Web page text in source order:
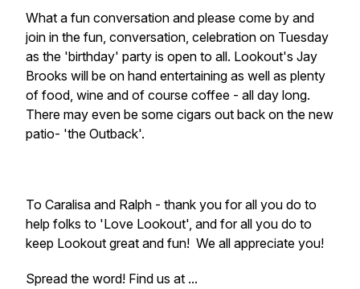
What a fun conversation and please come by and
join in the fun, conversation, celebration on Tuesday
as the 'birthday' party is open to all. Lookout's Jay
Brooks will be on hand entertaining as well as plenty
of food, wine and of course coffee - all day long.
There may even be some cigars out back on the new
patio- 'the Outback'.
To Caralisa and Ralph - thank you for all you do to
help folks to 'Love Lookout', and for all you do to
keep Lookout great and fun! We all appreciate you!
Spread the word! Find us at ...